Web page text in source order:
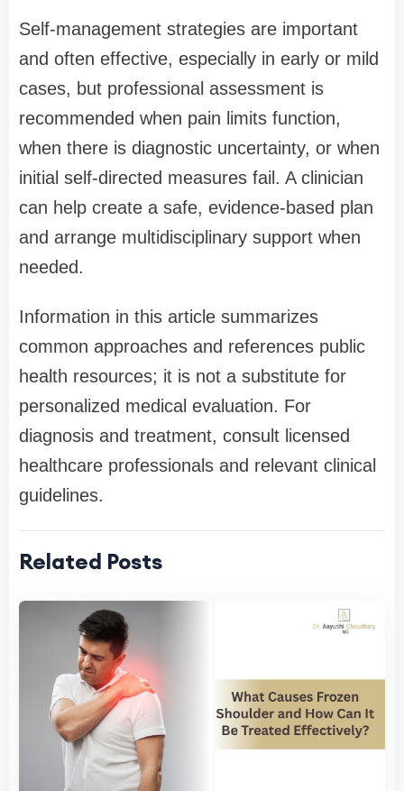
Self-management strategies are important
and often effective, especially in early or mild
cases, but professional assessment is
recommended when pain limits function,
when there is diagnostic uncertainty, or when
initial self-directed measures fail. A clinician
can help create a safe, evidence-based plan
and arrange multidisciplinary support when
needed.
Information in this article summarizes
common approaches and references public
health resources; it is not a substitute for
personalized medical evaluation. For
diagnosis and treatment, consult licensed
healthcare professionals and relevant clinical
guidelines.
Related Posts